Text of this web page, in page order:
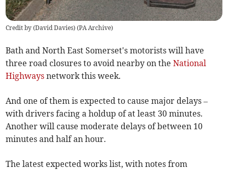
Credit by (David Davies) (PA Archive)
Bath and North East Somerset's motorists will have
three road closures to avoid nearby on theNational
Highways network this week.
And one of them is expected to cause major delays –
with drivers facing a holdup of at least 30 minutes.
Another will cause moderate delays of between 10
minutes and half an hour.
The latest expected works list, with notes from